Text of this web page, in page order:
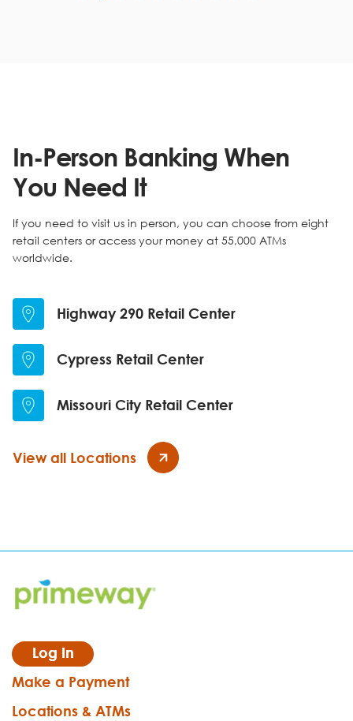
In-Person Banking When
You Need It
If you need to visit us in person, you can choose from eight
retail centers or access your money at 55,000 ATMs
worldwide.
Highway 290 Retail Center
Cypress Retail Center
Missouri City Retail Center
View all Locations
Log In
Make a Payment
Locations & ATMs